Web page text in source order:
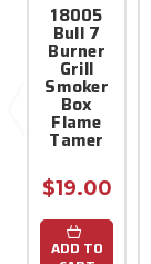
18005
Bull 7
Burner
Grill
Smoker
Box
Flame
Tamer
$19.00
ADD TO